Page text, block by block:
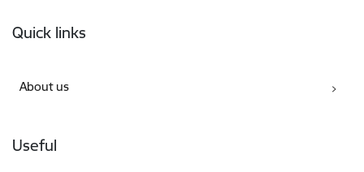
Quick links
About us
Useful